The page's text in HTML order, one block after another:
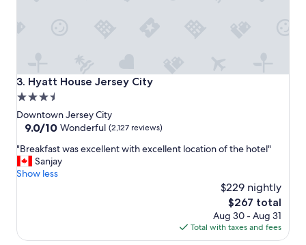
3. Hyatt House Jersey City
Hyatt House Jersey City
3.5
star
property
Downtown Jersey City
9.0
of
10,
Wonderful,
9.0/10 Wonderful (2,127 reviews)
"
B
r
a
"Breakfast was excellent with excellent location of the hotel"
Sanjay
Show less
$229 nightly
The
price
is
$267
$267 total
Aug 30 - Aug 31
Total with taxes and fees